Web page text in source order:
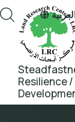
Resilience /
العربية